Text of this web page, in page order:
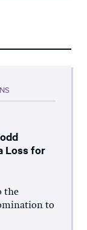
Loss for
the
to